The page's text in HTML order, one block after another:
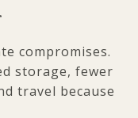
compromises.
storage, fewer
travel because